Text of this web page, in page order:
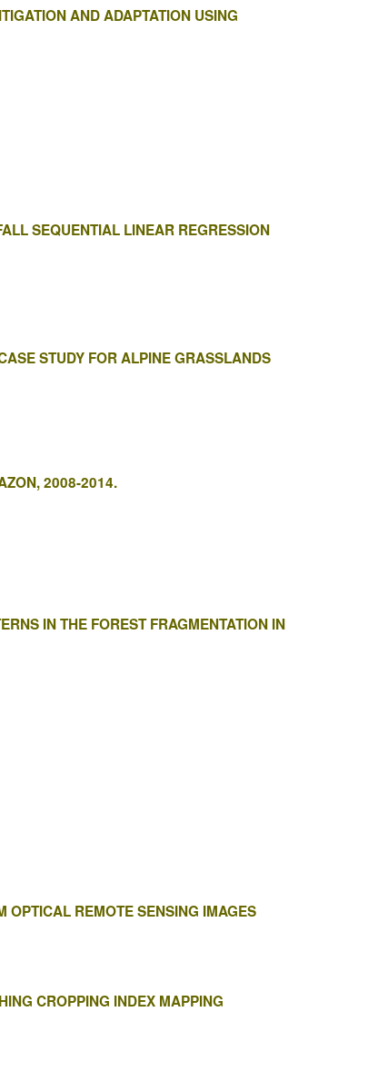
AND ADAPTATION USING
SEQUENTIAL LINEAR REGRESSION
STUDY FOR ALPINE GRASSLANDS
2008-2014.
IN THE FOREST FRAGMENTATION IN
OPTICAL REMOTE SENSING IMAGES
CROPPING INDEX MAPPING